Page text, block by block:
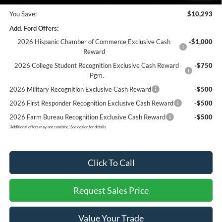
You Save:
$10,293
Add. Ford Offers:
2026 Hispanic Chamber of Commerce Exclusive Cash
Reward
-$1,000
2026 College Student Recognition Exclusive Cash Reward
Pgm.
-$750
2026 Military Recognition Exclusive Cash Reward
-$500
2026 First Responder Recognition Exclusive Cash Reward
-$500
2026 Farm Bureau Recognition Exclusive Cash Reward
-$500
*Additional offers may not combine. See dealer for details
Click To Call
Request Sales Price
Value Your Trade